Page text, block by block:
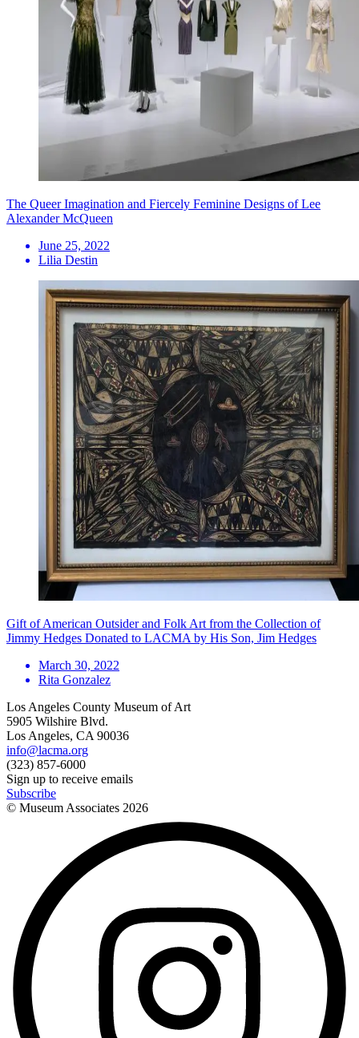
The Queer Imagination and Fiercely Feminine Designs of Lee
Alexander McQueen
June 25, 2022
Lilia Destin
Gift of American Outsider and Folk Art from the Collection of
Jimmy Hedges Donated to LACMA by His Son, Jim Hedges
March 30, 2022
Rita Gonzalez
Los Angeles County Museum of Art
5905 Wilshire Blvd.
Los Angeles, CA 90036
info@lacma.org
(323) 857-6000
Sign up to receive emails
Subscribe
© Museum Associates 2026